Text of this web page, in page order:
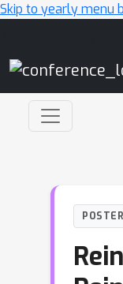
Skip to yearly menu
POSTER